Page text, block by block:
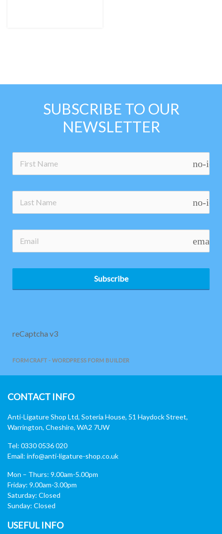
SUBSCRIBE TO OUR
NEWSLETTER
no-
no-
email
Subscribe
reCaptcha v3
FORMCRAFT - WORDPRESS FORM BUILDER
CONTACT INFO
Anti-Ligature Shop Ltd, Soteria House, 51 Haydock Street,
Warrington, Cheshire, WA2 7UW
Tel: 0330 0536 020
Email: info@anti-ligature-shop.co.uk
Mon – Thurs: 9.00am-5.00pm
Friday: 9.00am-3.00pm
Saturday: Closed
Sunday: Closed
USEFUL INFO